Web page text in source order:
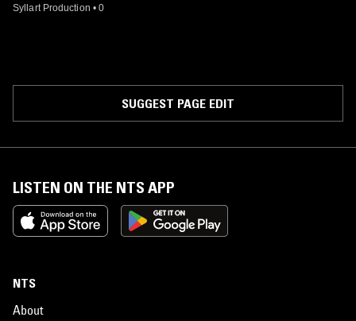
Syllart Production • 0
SUGGEST PAGE EDIT
LISTEN ON THE NTS APP
NTS
About